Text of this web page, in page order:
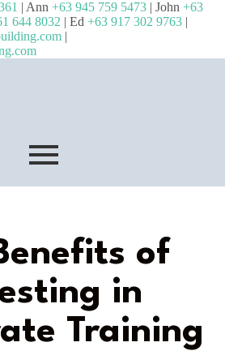
| Ann +63 945 759 5473 | John +63
644 8032 | Ed +63 917 302 9763 |
|
of
in
Training